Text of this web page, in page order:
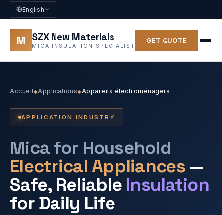
English
M SZX New Materials
MICA INSULATION SPECIALIST
GET QUOTE
Accueil◆Applications◆Appareils électroménagers
APPLICATION INDUSTRY
Mica for Household
Electrical Appliances—
Safe, Reliable Insulation
for Daily Life